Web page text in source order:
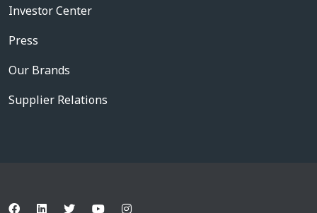
Investor Center
Press
Our Brands
Supplier Relations